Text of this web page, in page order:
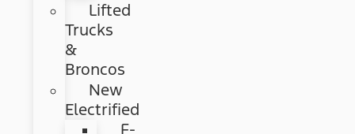
Lifted
Trucks
&
Broncos
New
Electrified
F-